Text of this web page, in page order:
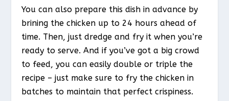
You can also prepare this dish in advance by
brining the chicken up to 24 hours ahead of
time. Then, just dredge and fry it when you’re
ready to serve. And if you’ve got a big crowd
to feed, you can easily double or triple the
recipe – just make sure to fry the chicken in
batches to maintain that perfect crispiness.